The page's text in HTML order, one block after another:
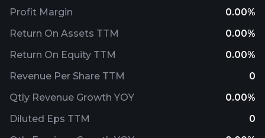
Profit Margin
0.00%
Return On Assets TTM
0.00%
Return On Equity TTM
0.00%
Revenue Per Share TTM
0
Qtly Revenue Growth YOY
0.00%
Diluted Eps TTM
0